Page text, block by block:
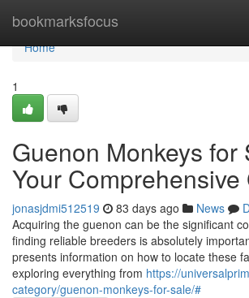
bookmarksfocus
Home
Home
1
Guenon Monkeys for
Your Comprehensive
jonasjdmi512519 83 days ago News
Acquiring the guenon can be the significant
finding reliable breeders is absolutely
presents information on how to locate these
exploring everything from https://
category/guenon-monkeys-for-sale/#